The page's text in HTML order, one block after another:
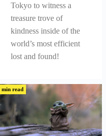
Tokyo to witness a
treasure trove of
kindness inside of the
world’s most efficient
lost and found!
min read